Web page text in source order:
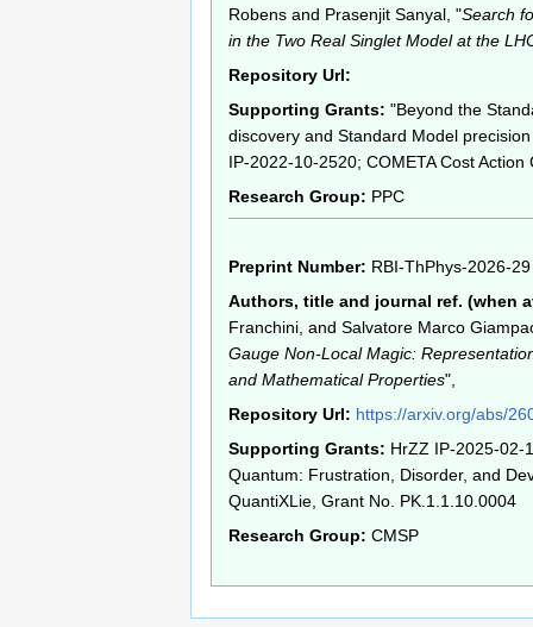
Robens and Prasenjit Sanyal, "Search
in the Two Real Singlet Model at the
Repository Url:
Supporting Grants: "Beyond the
discovery and Standard Model
IP-2022-10-2520; COMETA Cost Action
Research Group: PPC
Preprint Number: RBI-ThPhys-2026-29
Authors, title and journal ref. (when
Franchini, and Salvatore Marco
Gauge Non-Local Magic:
and Mathematical Properties",
Repository Url: https://arxiv.org/abs/
Supporting Grants: HrZZ IP-2025-02-
Quantum: Frustration, Disorder, and
QuantiXLie, Grant No. PK.1.1.10.0004
Research Group: CMSP